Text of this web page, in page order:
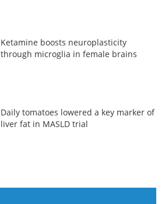
Ketamine boosts neuroplasticity
through microglia in female brains
Daily tomatoes lowered a key marker of
liver fat in MASLD trial